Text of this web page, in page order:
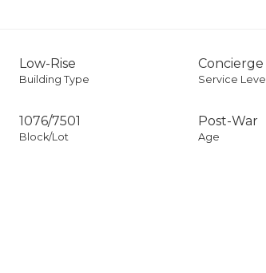
Low-Rise
Building Type
Concierge
Service Level
1076/7501
Block/Lot
Post-War
Age